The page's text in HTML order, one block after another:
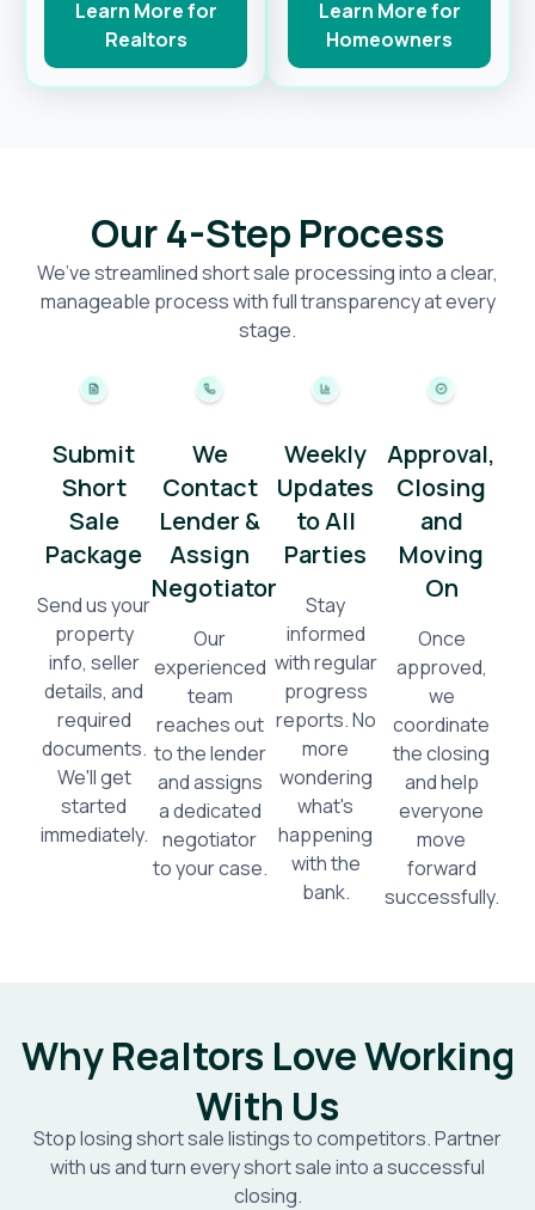
Learn More for
Realtors
Learn More for
Homeowners
Our 4-Step Process
We’ve streamlined short sale processing into a clear,
manageable process with full transparency at every
stage.
Submit
Short
Sale
Package
Send us your
property
info, seller
details, and
required
documents.
We'll get
started
immediately.
We
Contact
Lender &
Assign
Negotiator
Our
experienced
team
reaches out
to the lender
and assigns
a dedicated
negotiator
to your case.
Weekly
Updates
to All
Parties
Stay
informed
with regular
progress
reports. No
more
wondering
what's
happening
with the
bank.
Approval,
Closing
and
Moving
On
Once
approved,
we
coordinate
the closing
and help
everyone
move
forward
successfully.
Why Realtors Love Working
With Us
Stop losing short sale listings to competitors. Partner
with us and turn every short sale into a successful
closing.